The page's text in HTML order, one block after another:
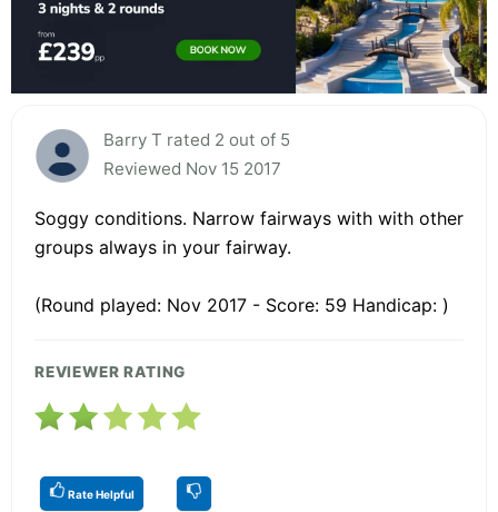
Barry T rated 2 out of 5
Reviewed Nov 15 2017
Soggy conditions. Narrow fairways with with other
groups always in your fairway.
(Round played: Nov 2017 - Score: 59 Handicap: )
REVIEWER RATING
Rate Helpful